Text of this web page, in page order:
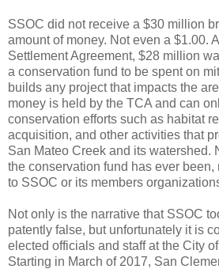
SSOC did not receive a $30 million
amount of money. Not even a $1.00.
Settlement Agreement, $28 million
a conservation fund to be spent on
builds any project that impacts the
money is held by the TCA and can
conservation efforts such as habitat
acquisition, and other activities that
San Mateo Creek and its watershed.
the conservation fund has ever been,
to SSOC or its members
Not only is the narrative that SSOC
patently false, but unfortunately it is
elected officials and staff at the City
Starting in March of 2017, San